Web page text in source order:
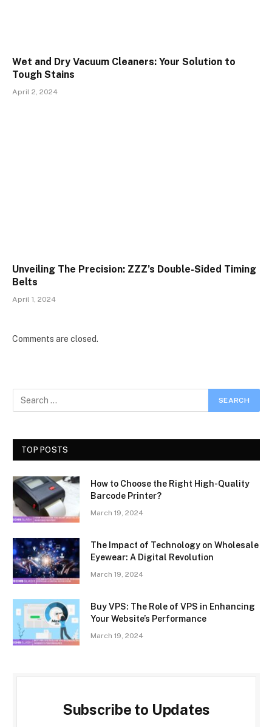
Wet and Dry Vacuum Cleaners: Your Solution to
Tough Stains
April 2, 2024
Unveiling The Precision: ZZZ’s Double-Sided Timing
Belts
April 1, 2024
Comments are closed.
TOP POSTS
How to Choose the Right High-Quality
Barcode Printer?
March 19, 2024
The Impact of Technology on Wholesale
Eyewear: A Digital Revolution
March 19, 2024
Buy VPS: The Role of VPS in Enhancing
Your Website’s Performance
March 19, 2024
Subscribe to Updates